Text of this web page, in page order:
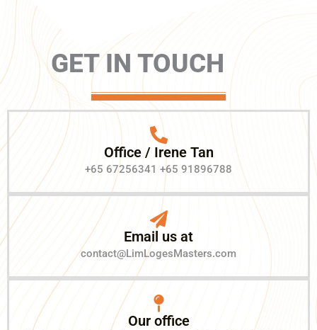
GET IN TOUCH
Office / Irene Tan
+65 67256341 +65 91896788
Email us at
contact@LimLogesMasters.com
Our office